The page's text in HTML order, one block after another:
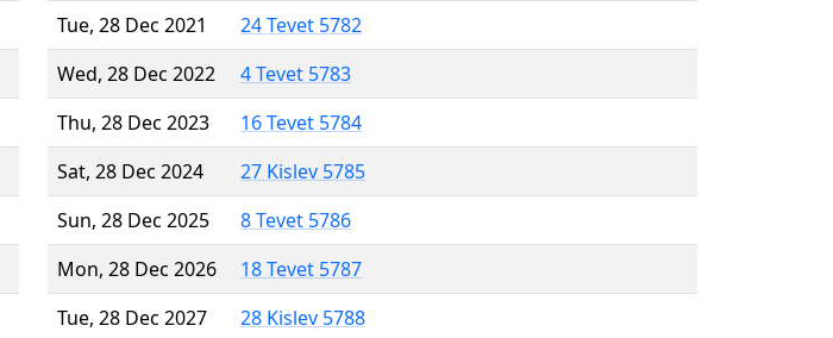
Tue, 28 Dec 2021
24 Tevet 5782
Wed, 28 Dec 2022
4 Tevet 5783
Thu, 28 Dec 2023
16 Tevet 5784
Sat, 28 Dec 2024
27 Kislev 5785
Sun, 28 Dec 2025
8 Tevet 5786
Mon, 28 Dec 2026
18 Tevet 5787
Tue, 28 Dec 2027
28 Kislev 5788